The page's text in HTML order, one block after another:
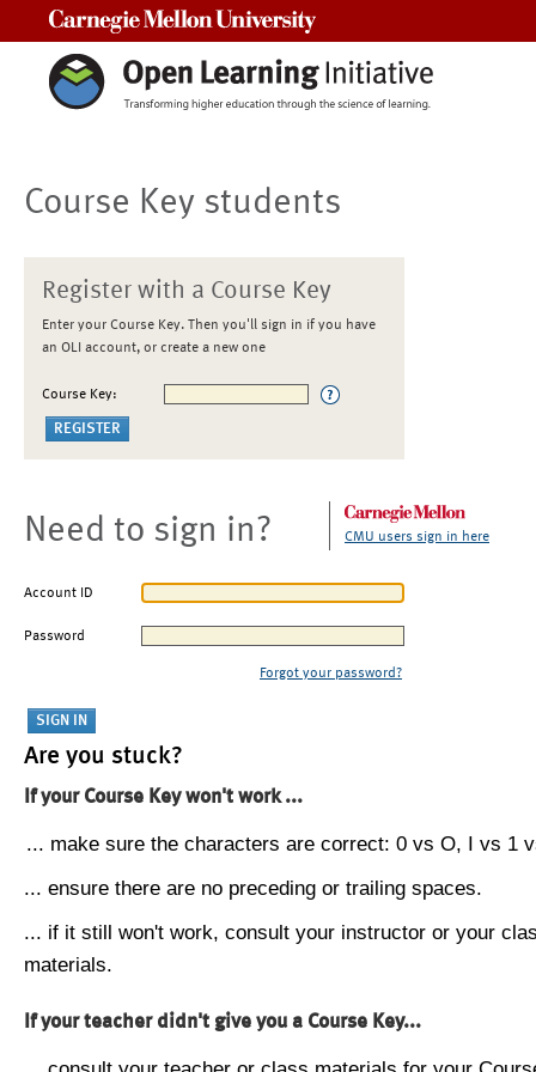
Course Key students
Register with a Course Key
Enter your Course Key. Then you'll sign in if you have
an OLI account, or create a new one
Course Key:
Need to sign in? CMU users sign in here
Account ID
Password
Forgot your password?
Are you stuck?
If your Course Key won't work ...
... make sure the characters are correct: 0 vs O, I vs 1
... ensure there are no preceding or trailing spaces.
... if it still won't work, consult your instructor or your
materials.
If your teacher didn't give you a Course Key...